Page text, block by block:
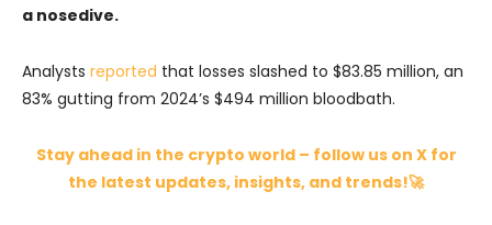
a nosedive.
Analysts reported that losses slashed to $83.85 million, an
83% gutting from 2024’s $494 million bloodbath.
Stay ahead in the crypto world – follow us on X for
the latest updates, insights, and trends!🚀